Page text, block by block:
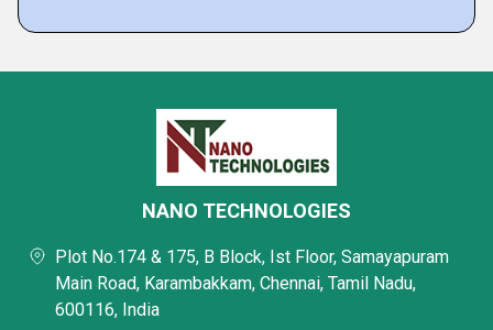
NANO TECHNOLOGIES
Plot No.174 & 175, B Block, Ist Floor, Samayapuram
Main Road, Karambakkam, Chennai, Tamil Nadu,
600116, India